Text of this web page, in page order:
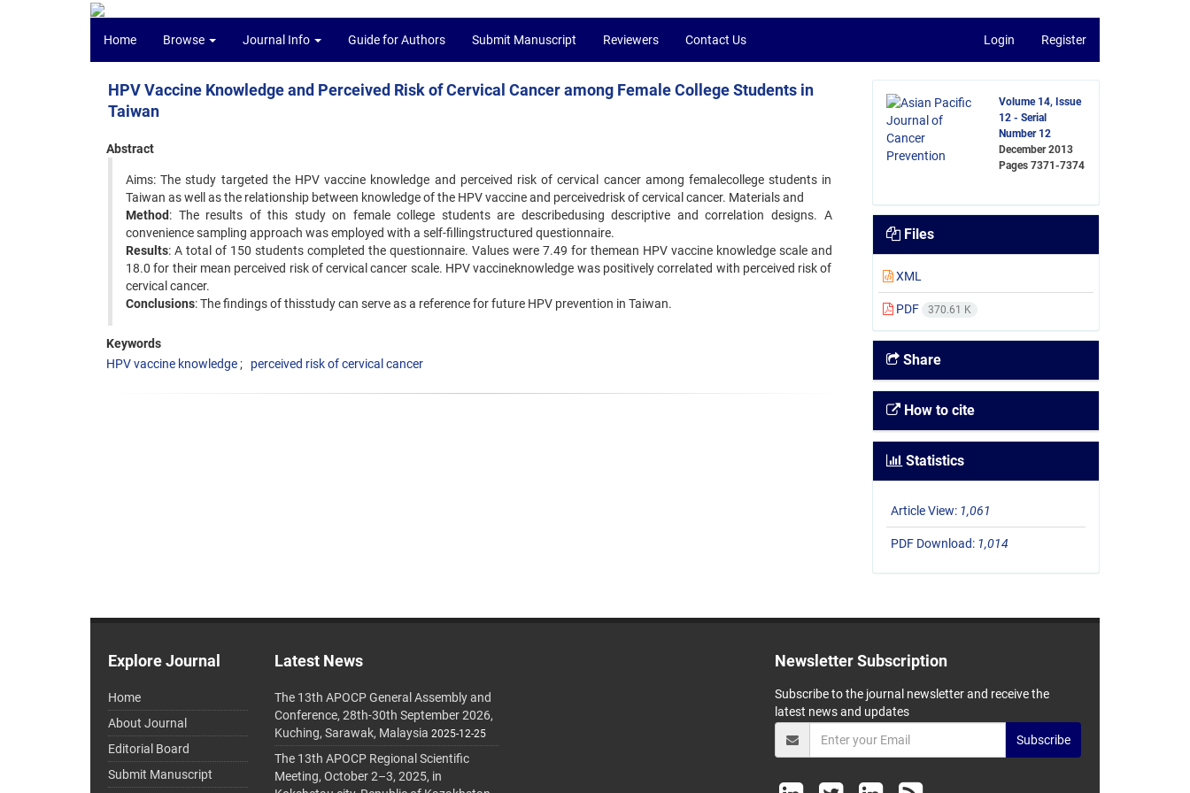
Home Browse Journal Info Guide for Authors Submit Manuscript Reviewers Contact Us Login Register
HPV Vaccine Knowledge and Perceived Risk of Cervical Cancer among Female College Students in
Taiwan
Abstract
Aims: The study targeted the HPV vaccine knowledge and perceived risk of cervical cancer among femalecollege students in
Taiwan as well as the relationship between knowledge of the HPV vaccine and perceivedrisk of cervical cancer. Materials and
Method: The results of this study on female college students are describedusing descriptive and correlation designs. A
convenience sampling approach was employed with a self-fillingstructured questionnaire.
Results: A total of 150 students completed the questionnaire. Values were 7.49 for themean HPV vaccine knowledge scale and
18.0 for their mean perceived risk of cervical cancer scale. HPV vaccineknowledge was positively correlated with perceived risk of
cervical cancer.
Conclusions: The findings of thisstudy can serve as a reference for future HPV prevention in Taiwan.
Keywords
HPV vaccine knowledge
perceived risk of cervical cancer
Volume 14, Issue
12 - Serial
Number 12
December 2013
Pages7371-7374
Files
XML
PDF 370.61 K
Share
How to cite
Statistics
Article View: 1,061
PDF Download: 1,014
Explore Journal
Home
About Journal
Editorial Board
Submit Manuscript
Latest News
The 13th APOCP General Assembly and
Conference, 28th-30th September 2026,
Kuching, Sarawak, Malaysia 2025-12-25
The 13th APOCP Regional Scientific
Meeting, October 2–3, 2025, in
Newsletter Subscription
Subscribe to the journal newsletter and receive the
latest news and updates
Subscribe